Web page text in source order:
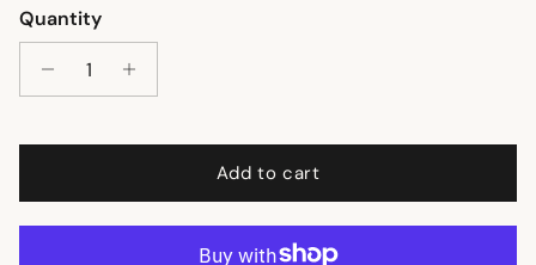
Quantity
Add to cart